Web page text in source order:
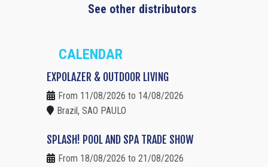
See other distributors
CALENDAR
EXPOLAZER & OUTDOOR LIVING
From 11/08/2026 to 14/08/2026
Brazil, SAO PAULO
SPLASH! POOL AND SPA TRADE SHOW
From 18/08/2026 to 21/08/2026